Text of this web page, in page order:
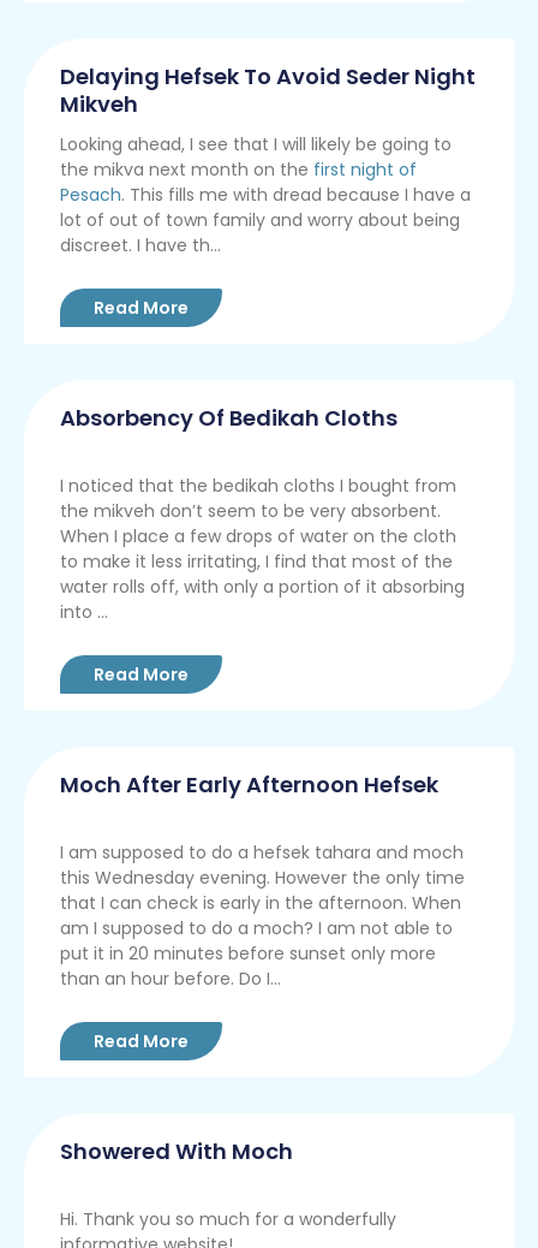
Delaying Hefsek To Avoid Seder Night
Mikveh
Looking ahead, I see that I will likely be going to
the mikva next month on the first night of
Pesach. This fills me with dread because I have a
lot of out of town family and worry about being
discreet. I have th...
Read More
Absorbency Of Bedikah Cloths
I noticed that the bedikah cloths I bought from
the mikveh don’t seem to be very absorbent.
When I place a few drops of water on the cloth
to make it less irritating, I find that most of the
water rolls off, with only a portion of it absorbing
into ...
Read More
Moch After Early Afternoon Hefsek
I am supposed to do a hefsek tahara and moch
this Wednesday evening. However the only time
that I can check is early in the afternoon. When
am I supposed to do a moch? I am not able to
put it in 20 minutes before sunset only more
than an hour before. Do I...
Read More
Showered With Moch
Hi. Thank you so much for a wonderfully